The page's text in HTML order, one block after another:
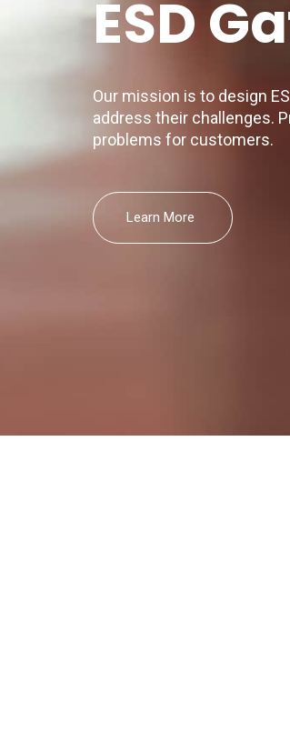
ESD
Our mission is to design
address their challenges.
problems for customers.
Learn More